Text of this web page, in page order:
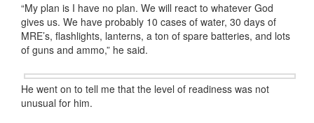
“My plan is I have no plan. We will react to whatever God
gives us. We have probably 10 cases of water, 30 days of
MRE’s, flashlights, lanterns, a ton of spare batteries, and lots
of guns and ammo,” he said.
He went on to tell me that the level of readiness was not
unusual for him.